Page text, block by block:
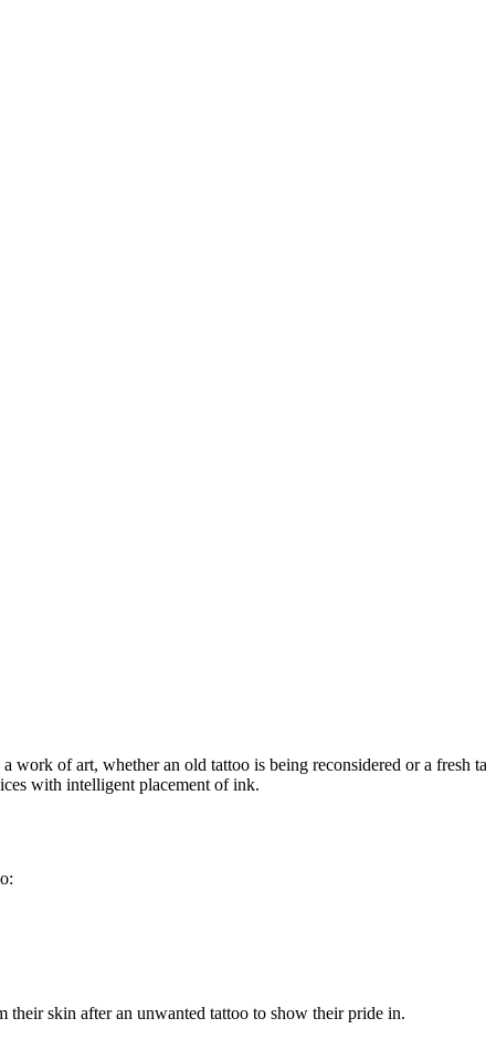
work of art, whether an old tattoo is being reconsidered or a fresh
with intelligent placement of ink.
their skin after an unwanted tattoo to show their pride in.